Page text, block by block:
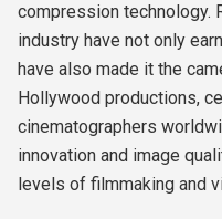
compression technology.
industry have not only
have also made it the
Hollywood productions,
cinematographers
innovation and image
levels of filmmaking and